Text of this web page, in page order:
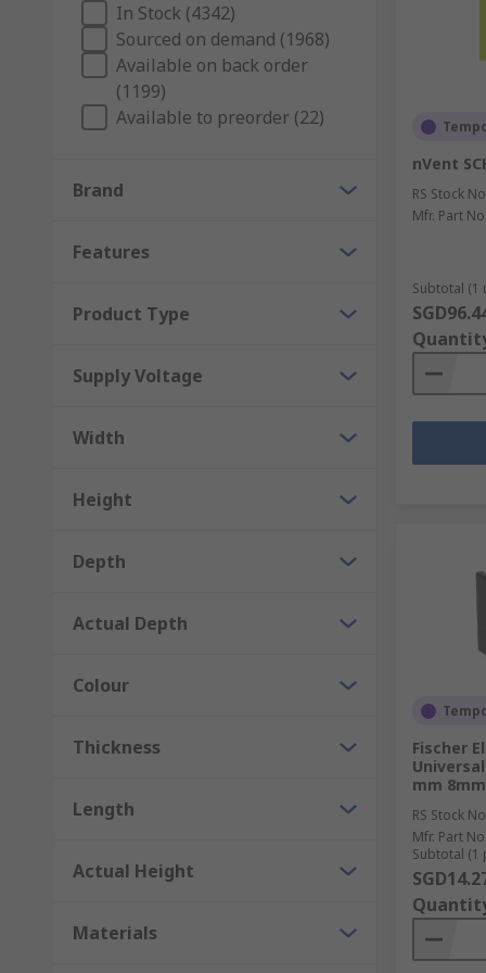
heatsinkand fan on the processor to provide the
Your HVAC system solutions partner
As a global company with operations across 32
Explore our wide range of HVAC and thermal
In Stock (4342)
Sourced on demand (1968)
Available on back order
(1199)
Available to preorder (22)
Brand
Features
Product Type
Supply Voltage
Width
Height
Depth
Actual Depth
Colour
Thickness
Length
Actual Height
Materials
nVent
RS Stock
Mfr. Part No.
Subtotal (1
Fischer
mm 8mm
RS Stock
Mfr. Part No.
Subtotal (1